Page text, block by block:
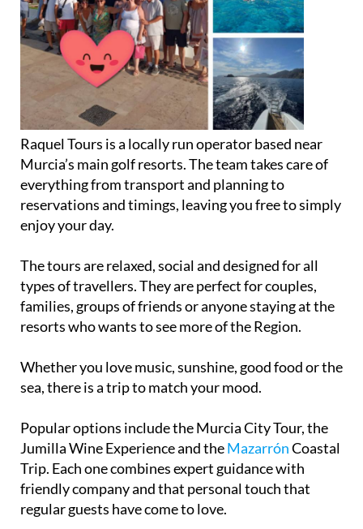
Raquel Tours is a locally run operator based near
Murcia’s main golf resorts. The team takes care of
everything from transport and planning to
reservations and timings, leaving you free to simply
enjoy your day.
The tours are relaxed, social and designed for all
types of travellers. They are perfect for couples,
families, groups of friends or anyone staying at the
resorts who wants to see more of the Region.
Whether you love music, sunshine, good food or the
sea, there is a trip to match your mood.
Popular options include the Murcia City Tour, the
Jumilla Wine Experience and theMazarrónCoastal
Trip. Each one combines expert guidance with
friendly company and that personal touch that
regular guests have come to love.